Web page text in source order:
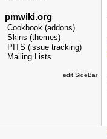
pmwiki.org
Cookbook (addons)
Skins (themes)
PITS (issue tracking)
Mailing Lists
edit SideBar